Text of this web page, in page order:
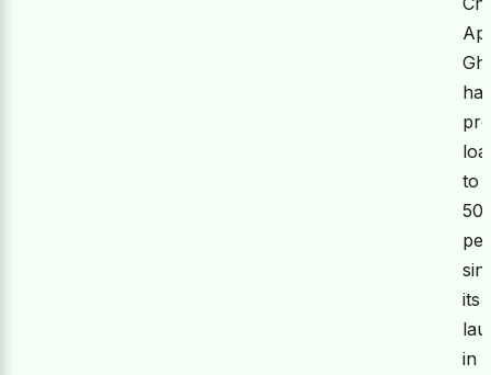
to
its
in